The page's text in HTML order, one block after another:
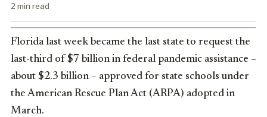
2 min read
Florida last week became the last state to request the
last-third of $7 billion in federal pandemic assistance –
about $2.3 billion – approved for state schools under
the American Rescue Plan Act (ARPA) adopted in
March.